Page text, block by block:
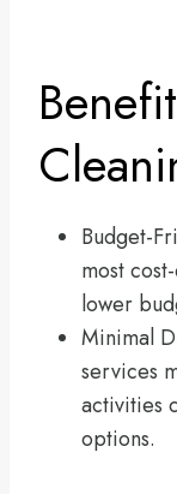
Budget-
most
lower
Minimal
services
activities
options.